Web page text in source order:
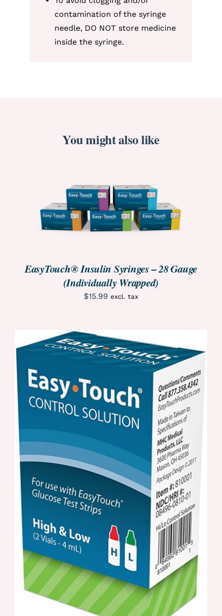
contamination of the syringe
needle, DO NOT store medicine
inside the syringe.
You might also like
ORDER NOW
DETAILS
EasyTouch® Insulin Syringes – 28 Gauge
(Individually Wrapped)
$15.99 excl. tax
ORDER NOW
DETAILS